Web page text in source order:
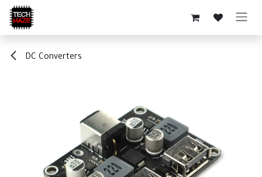
Skip to Content
DC Converters